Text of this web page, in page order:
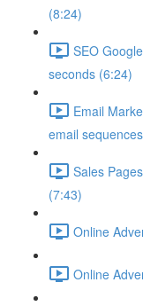
(8:24)
SEO
seconds (6:24)
Email
email
Sales
(7:43)
Online
Online